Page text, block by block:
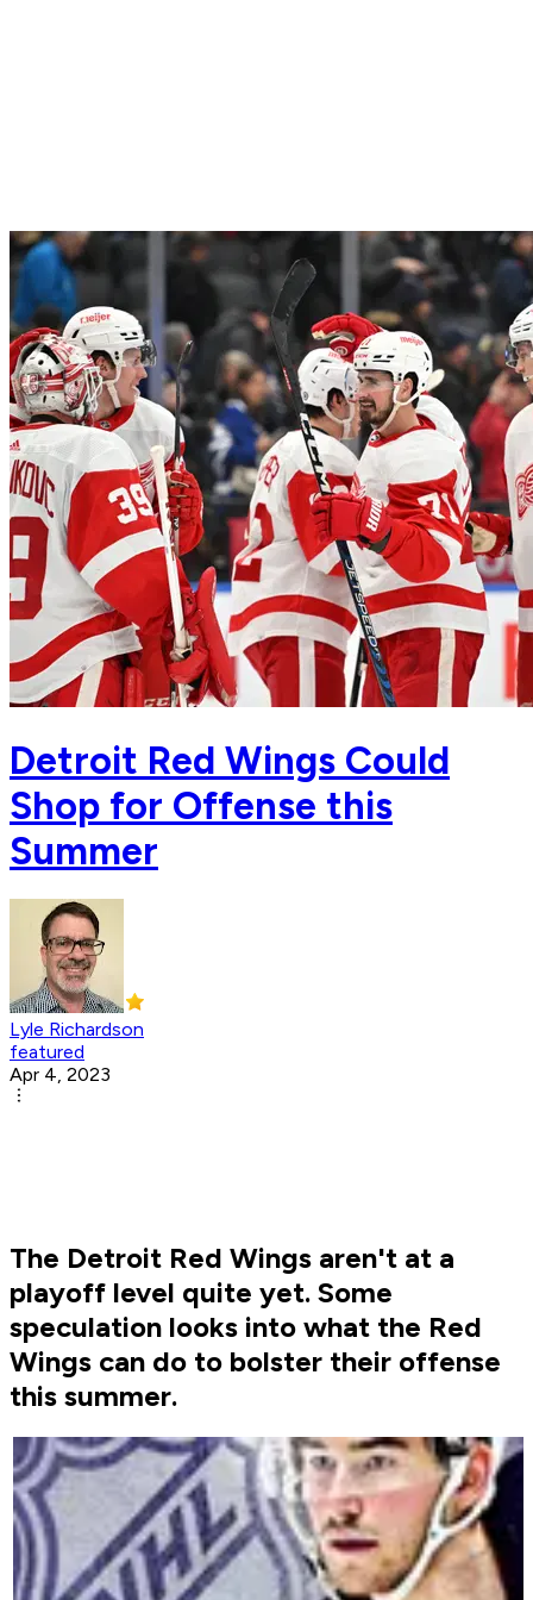
Detroit Red Wings Could
Shop for Offense this
Summer
Lyle Richardson
featured
Apr 4, 2023
The Detroit Red Wings aren't at a
playoff level quite yet. Some
speculation looks into what the Red
Wings can do to bolster their offense
this summer.